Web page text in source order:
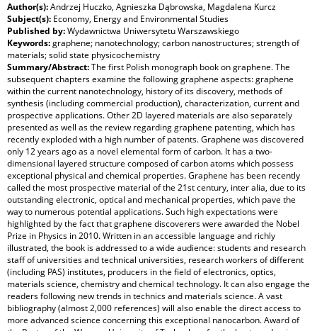
Author(s):Andrzej Huczko, Agnieszka Dąbrowska, Magdalena Kurcz
Subject(s): Economy, Energy and Environmental Studies
Published by:Wydawnictwa Uniwersytetu Warszawskiego
Keywords:graphene; nanotechnology; carbon nanostructures; strength of
materials; solid state physicochemistry
Summary/Abstract:The first Polish monograph book on graphene. The
subsequent chapters examine the following graphene aspects: graphene
within the current nanotechnology, history of its discovery, methods of
synthesis (including commercial production), characterization, current and
prospective applications. Other 2D layered materials are also separately
presented as well as the review regarding graphene patenting, which has
recently exploded with a high number of patents. Graphene was discovered
only 12 years ago as a novel elemental form of carbon. It has a two-
dimensional layered structure composed of carbon atoms which possess
exceptional physical and chemical properties. Graphene has been recently
called the most prospective material of the 21st century, inter alia, due to its
outstanding electronic, optical and mechanical properties, which pave the
way to numerous potential applications. Such high expectations were
highlighted by the fact that graphene discoverers were awarded the Nobel
Prize in Physics in 2010. Written in an accessible language and richly
illustrated, the book is addressed to a wide audience: students and research
staff of universities and technical universities, research workers of different
(including PAS) institutes, producers in the field of electronics, optics,
materials science, chemistry and chemical technology. It can also engage the
readers following new trends in technics and materials science. A vast
bibliography (almost 2,000 references) will also enable the direct access to
more advanced science concerning this exceptional nanocarbon. Award of